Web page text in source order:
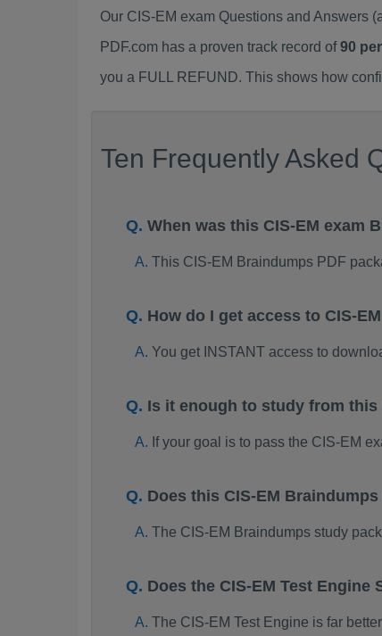
Our CIS-EM exam Questions and Answers
PDF.com has a proven track record of90
you a FULL REFUND. This shows how
Ten Frequently Asked
When was this CIS-EM exam
This CIS-EM Braindumps PDF
How do I get access to CIS-
You get INSTANT access to
Is it enough to study from this
If your goal is to pass the CIS-EM
Does this CIS-EM
The CIS-EM Braindumps study
Does the CIS-EM Test Engine
The CIS-EM Test Engine is far